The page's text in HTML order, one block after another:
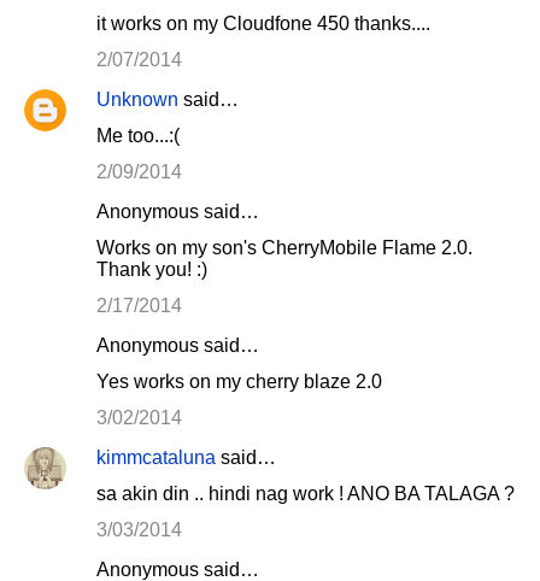
it works on my Cloudfone 450 thanks....
2/07/2014
Unknown said…
Me too...:(
2/09/2014
Anonymous said…
Works on my son's CherryMobile Flame 2.0.
Thank you! :)
2/17/2014
Anonymous said…
Yes works on my cherry blaze 2.0
3/02/2014
kimmcataluna said…
sa akin din .. hindi nag work ! ANO BA TALAGA ?
3/03/2014
Anonymous said…